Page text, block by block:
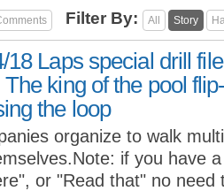
Filter By: All Story
18 Laps special drill
The king of the pool
the loop
organize to walk
if you have
or "Read that" no need